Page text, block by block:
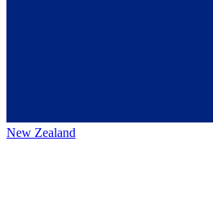
New Zealand